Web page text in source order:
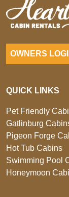
OWNERS
QUICK LINKS
Pet Friendly
Gatlinburg
Pigeon Forge
Hot Tub Cabins
Swimming Pool
Honeymoon